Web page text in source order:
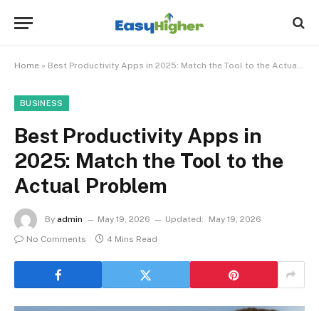
Home » Best Productivity Apps in 2025: Match the Tool to the Actual Problem
BUSINESS
Best Productivity Apps in
2025: Match the Tool to the
Actual Problem
By admin May 19, 2026 Updated:
May 19, 2026
No Comments
4 Mins Read